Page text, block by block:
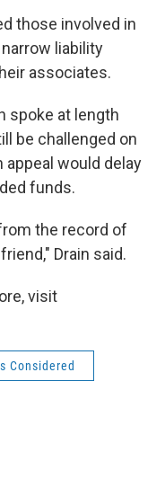
those involved in
liability
associates.
spoke at length
be challenged on
appeal would delay
funds.
the record of
Drain said.
visit
Considered